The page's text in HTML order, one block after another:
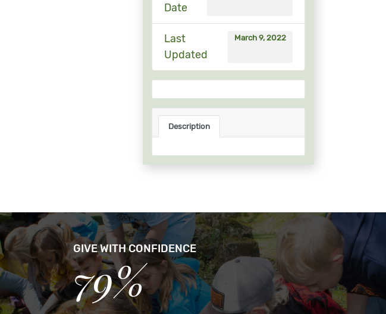
Date
Last
Updated
March 9, 2022
Description
GIVE WITH CONFIDENCE
79%